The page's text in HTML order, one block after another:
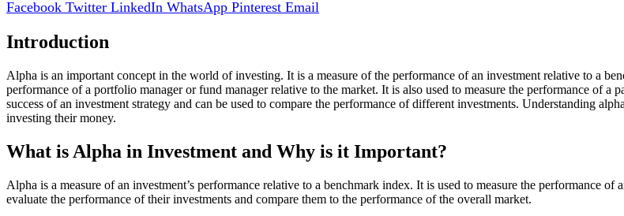
Facebook Twitter LinkedIn WhatsApp Pinterest Email
Introduction
Alpha is an important concept in the world of investing. It is a measure of the performance of an investment relative to a
performance of a portfolio manager or fund manager relative to the market. It is also used to measure the performance of
success of an investment strategy and can be used to compare the performance of different investments. Understanding
investing their money.
What is Alpha in Investment and Why is it Important?
Alpha is a measure of an investment’s performance relative to a benchmark index. It is used to measure the performance
evaluate the performance of their investments and compare them to the performance of the overall market.